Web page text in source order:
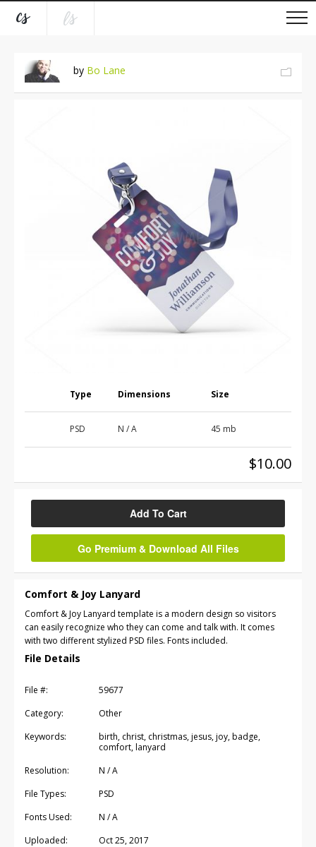
by Bo Lane
Type Dimensions Size
PSD N / A 45 mb
$10.00
Add To Cart
Go Premium & Download All Files
Comfort & Joy Lanyard
Comfort & Joy Lanyard template is a modern design so visitors
can easily recognize who they can come and talk with. It comes
with two different stylized PSD files. Fonts included.
File Details
File #:
59677
Category:
Other
Keywords:
birth, christ, christmas, jesus, joy, badge,
comfort, lanyard
Resolution:
N / A
File Types:
PSD
Fonts Used:
N / A
Uploaded:
Oct 25, 2017